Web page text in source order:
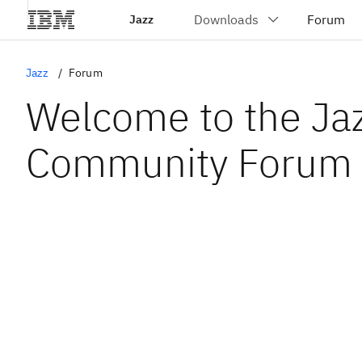
Jazz
Jazz Forum
Welcome to the
Community Forum